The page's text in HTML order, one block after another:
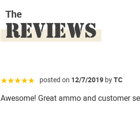
The
REVIEWS
☆☆☆☆☆ posted on 12/7/2019 byTC
Awesome! Great ammo and customer